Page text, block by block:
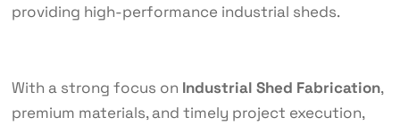
providing high-performance industrial sheds.
With a strong focus on Industrial Shed Fabrication,
premium materials, and timely project execution,